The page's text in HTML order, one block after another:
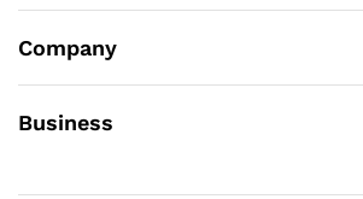
Company
Business